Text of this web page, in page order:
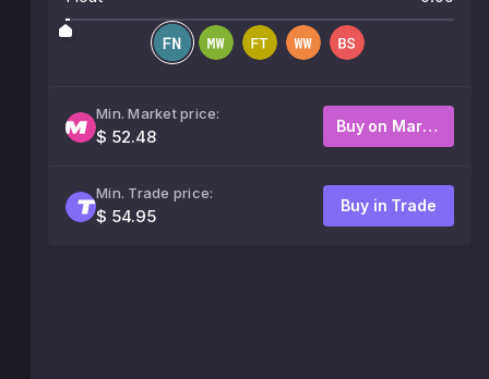
Min. Market price:
$ 52.48
Buy on Market
Min. Trade price:
$ 54.95
Buy in Trade